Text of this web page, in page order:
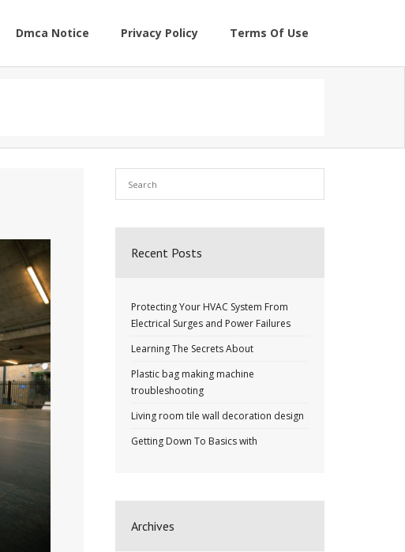
Dmca Notice Privacy Policy Terms Of Use
Recent Posts
Protecting Your HVAC System From
Electrical Surges and Power Failures
Learning The Secrets About
Plastic bag making machine
troubleshooting
Living room tile wall decoration design
Getting Down To Basics with
Archives